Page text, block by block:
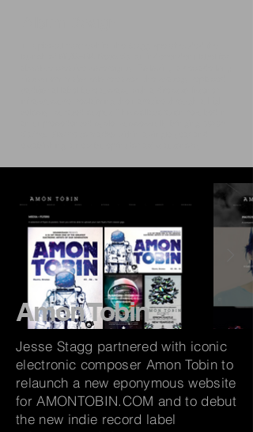
Amon Tobin
Jesse Stagg partnered with iconic
electronic composer Amon Tobin to
relaunch a new eponymous website
for AMONTOBIN.COM and to debut
the new indie record label